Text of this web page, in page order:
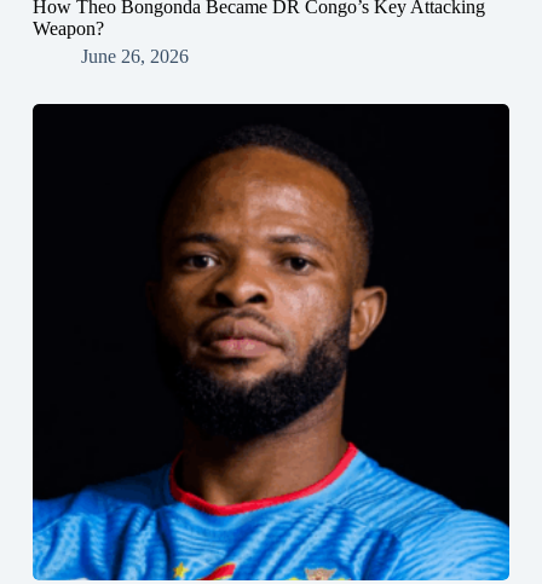
How Theo Bongonda Became DR Congo’s Key Attacking
Weapon?
June 26, 2026